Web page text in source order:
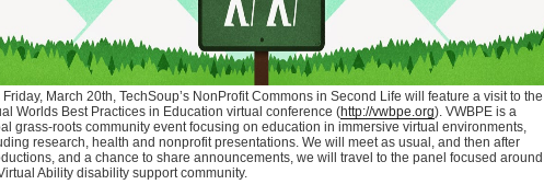
Friday, March 20th, TechSoup’s NonProfitCommons in Second Life will feature a visit to the
Worlds Best Practices in Education virtual conference (http://vwbpe.org). VWBPE is a
grass-roots community event focusing on education in immersive virtual environments,
research, health and nonprofit presentations. We will meet as usual, and then after
and a chance to share announcements, we will travel to the panel focused around
Ability disability support community.